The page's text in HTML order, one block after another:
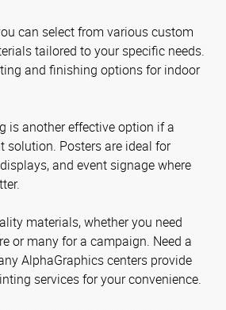
can select from various custom
tailored to your specific needs.
and finishing options for indoor
is another effective option if a
solution. Posters are ideal for
and event signage where
materials, whether you need
or many for a campaign. Need a
AlphaGraphics centers provide
services for your convenience.